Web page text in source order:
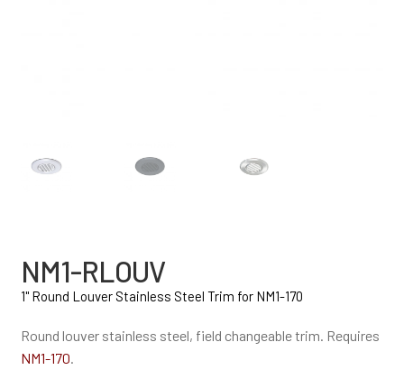
NM1-RLOUV
1" Round Louver Stainless Steel Trim for NM1-170
Round louver stainless steel, field changeable trim. Requires
NM1-170.